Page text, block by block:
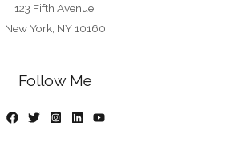
123 Fifth Avenue,
New York, NY 10160
Follow Me